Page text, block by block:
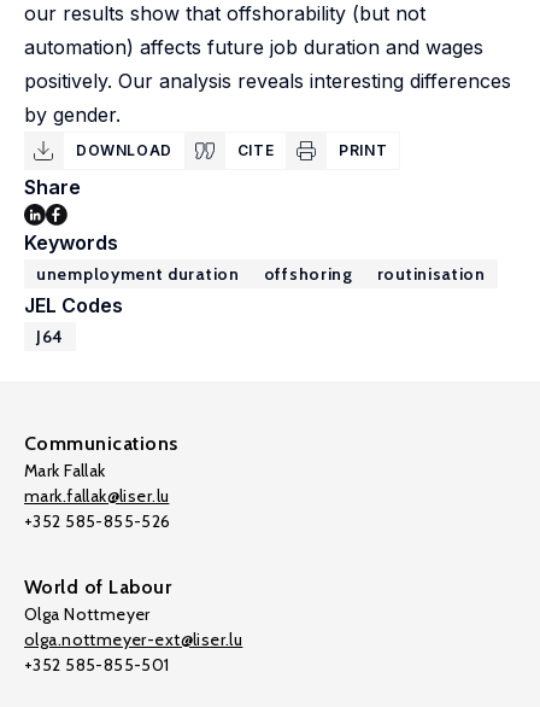
our results show that offshorability (but not
automation) affects future job duration and wages
positively. Our analysis reveals interesting differences
by gender.
DOWNLOAD CITE PRINT
Share
Keywords
unemployment duration offshoring routinisation
JEL Codes
J64
Communications
Mark Fallak
mark.fallak@liser.lu
+352 585-855-526
World of Labour
Olga Nottmeyer
olga.nottmeyer-ext@liser.lu
+352 585-855-501